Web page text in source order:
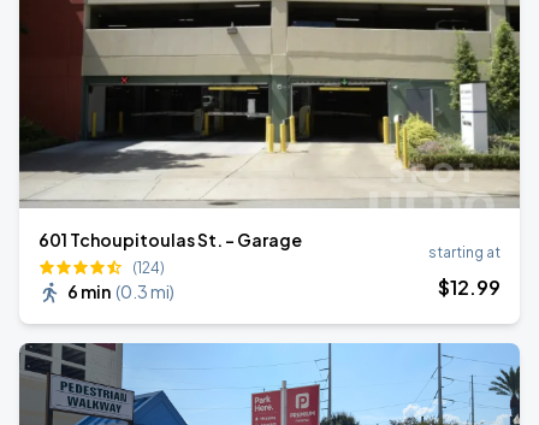
601 Tchoupitoulas St. - Garage
(124)
6 min (0.3 mi)
starting at
$12.99